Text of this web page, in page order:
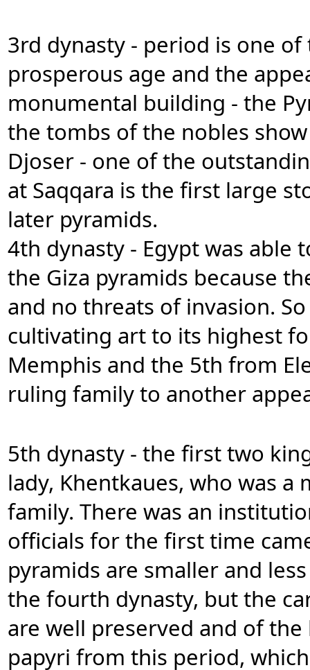
3rd dynasty - period is one
prosperous age and the
monumental building - the
the tombs of the nobles
Djoser - one of the
at Saqqara is the first large
later pyramids.
4th dynasty - Egypt was
the Giza pyramids because
and no threats of invasion.
cultivating art to its highest
Memphis and the 5th from
ruling family to another
5th dynasty - the first two
lady, Khentkaues, who was
family. There was an
officials for the first time
pyramids are smaller and
the fourth dynasty, but the
are well preserved and of
papyri from this period,